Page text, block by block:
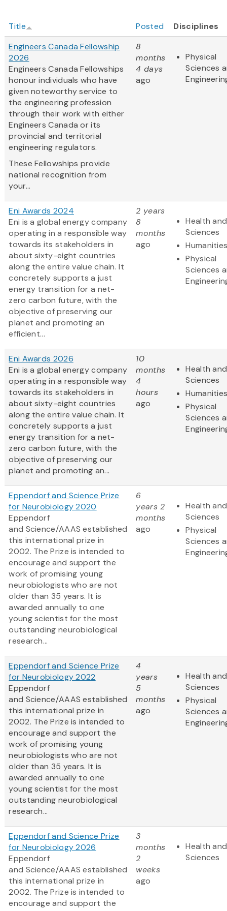
Title Posted
Disciplines
Engineers Canada Fellowship
2026
Engineers Canada Fellowships
honour individuals who have
given noteworthy service to
the engineering profession
through their work with either
Engineers Canada or its
provincial and territorial
engineering regulators.
These Fellowships provide
national recognition from
your...
8
months
4 days
ago
Physical
Sciences
Eni Awards 2024
Eni is a global energy company
operating in a responsible way
towards its stakeholders in
about sixty-eight countries
along the entire value chain. It
concretely supports a just
energy transition for a net-
zero carbon future, with the
objective of preserving our
planet and promoting an
efficient...
2 years
8
months
ago
Health
Sciences
Physical
Sciences
Eni Awards 2026
Eni is a global energy company
operating in a responsible way
towards its stakeholders in
about sixty-eight countries
along the entire value chain. It
concretely supports a just
energy transition for a net-
zero carbon future, with the
objective of preserving our
planet and promoting an...
10
months
4
hours
ago
Health
Sciences
Physical
Sciences
Eppendorf and Science Prize
for Neurobiology 2020
Eppendorf
and Science/AAAS established
this international prize in
2002. The Prize is intended to
encourage and support the
work of promising young
neurobiologists who are not
older than 35 years. It is
awarded annually to one
young scientist for the most
outstanding neurobiological
research...
6
years 2
months
ago
Health
Sciences
Physical
Sciences
Eppendorf and Science Prize
for Neurobiology 2022
Eppendorf
and Science/AAAS established
this international prize in
2002. The Prize is intended to
encourage and support the
work of promising young
neurobiologists who are not
older than 35 years. It is
awarded annually to one
young scientist for the most
outstanding neurobiological
research...
4
years
5
months
ago
Health
Sciences
Physical
Sciences
Eppendorf and Science Prize
for Neurobiology 2026
Eppendorf
and Science/AAAS established
this international prize in
2002. The Prize is intended to
encourage and support the
3
months
2
weeks
ago
Health
Sciences